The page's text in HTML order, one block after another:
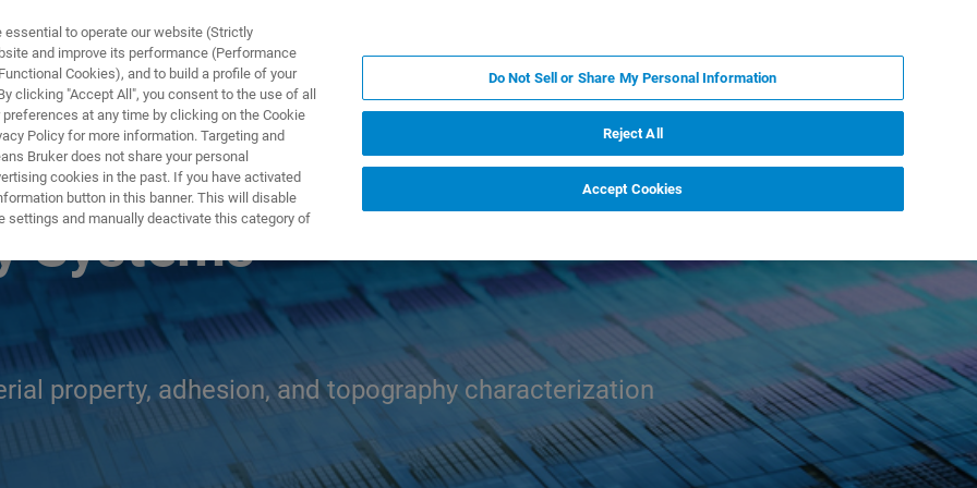
제품 및 솔루션
Systems
property, adhesion, and topography characterization
to operate our website (Strictly
and improve its performance (Performance
Cookies), and to build a profile of your
clicking "Accept All", you consent to the use of all
at any time by clicking on the Cookie
Policy for more information. Targeting and
Bruker does not share your personal
cookies in the past. If you have activated
button in this banner. This will disable
settings and manually deactivate this category of
Do Not Sell or Share My Personal Information
Reject All
Accept Cookies